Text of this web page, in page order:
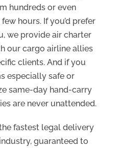
hundreds or even
hours. If you’d prefer
we provide air charter
our cargo airline allies
clients. And if you
especially safe or
same-day hand-carry
are never unattended.
fastest legal delivery
guaranteed to